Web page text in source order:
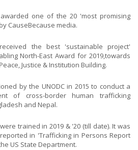
awarded one of the 20 'most promising
CauseBecause media.
the best 'sustainable project'
North-East Award for 2019,towards
Justice & Institution Building.
by the UNODC in 2015 to conduct a
of cross-border human trafficking
and Nepal.
trained in 2019 & '20 (till date). It was
in 'Trafficking in Persons Report
US State Department.